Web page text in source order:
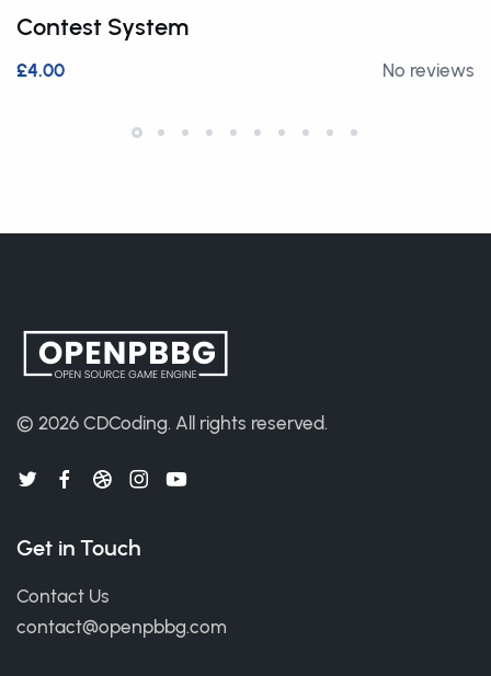
Contest System
£4.00 No reviews
© 2026 CDCoding. All rights reserved.
Get in Touch
Contact Us
contact@openpbbg.com